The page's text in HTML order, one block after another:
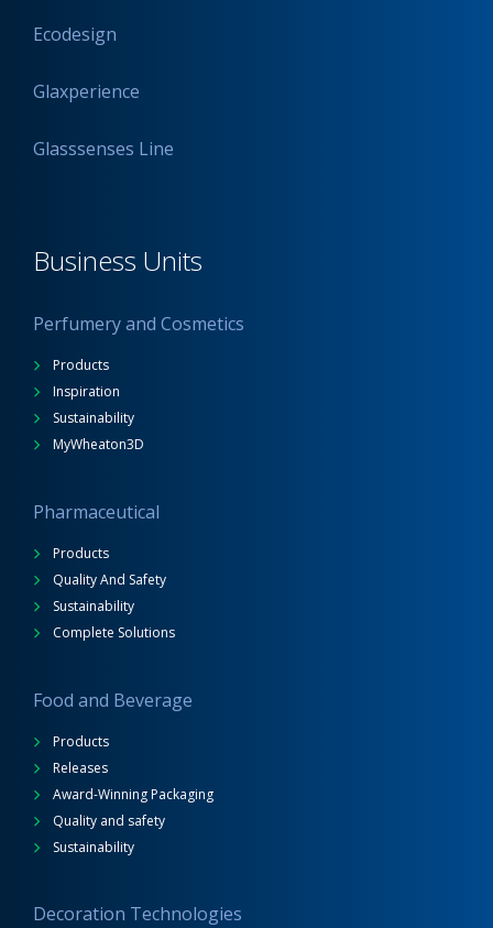
Ecodesign
Glaxperience
Glasssenses Line
Business Units
Perfumery and Cosmetics
Products
Inspiration
Sustainability
MyWheaton3D
Pharmaceutical
Products
Quality And Safety
Sustainability
Complete Solutions
Food and Beverage
Products
Releases
Award-Winning Packaging
Quality and safety
Sustainability
Decoration Technologies